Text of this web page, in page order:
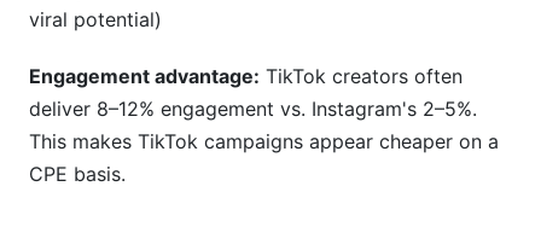
viral potential)
Engagement advantage: TikTok creators often
deliver 8–12% engagement vs. Instagram's 2–5%.
This makes TikTok campaigns appear cheaper on a
CPE basis.